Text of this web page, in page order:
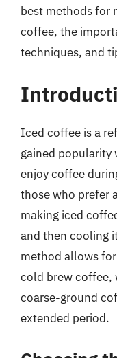
best methods for
coffee, the
techniques, and
Iced coffee is a
gained popularity
enjoy coffee
those who prefer
making iced
and then cooling
method allows
cold brew coffee,
coarse-ground
extended period.